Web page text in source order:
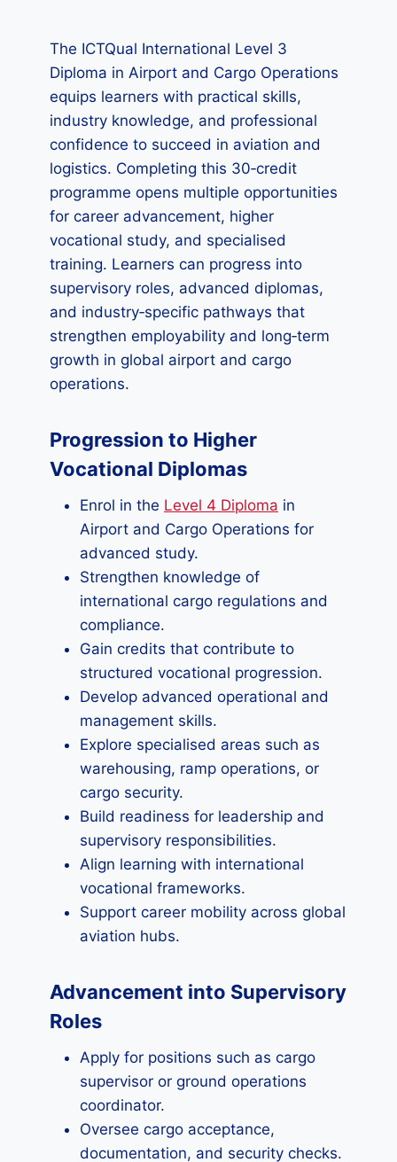
The ICTQual International Level 3
Diploma in Airport and Cargo Operations
equips learners with practical skills,
industry knowledge, and professional
confidence to succeed in aviation and
logistics. Completing this 30‑credit
programme opens multiple opportunities
for career advancement, higher
vocational study, and specialised
training. Learners can progress into
supervisory roles, advanced diplomas,
and industry‑specific pathways that
strengthen employability and long‑term
growth in global airport and cargo
operations.
Progression to Higher
Vocational Diplomas
Enrol in the Level 4 Diploma in
Airport and Cargo Operations for
advanced study.
Strengthen knowledge of
international cargo regulations and
compliance.
Gain credits that contribute to
structured vocational progression.
Develop advanced operational and
management skills.
Explore specialised areas such as
warehousing, ramp operations, or
cargo security.
Build readiness for leadership and
supervisory responsibilities.
Align learning with international
vocational frameworks.
Support career mobility across global
aviation hubs.
Advancement into Supervisory
Roles
Apply for positions such as cargo
supervisor or ground operations
coordinator.
Oversee cargo acceptance,
documentation, and security checks.